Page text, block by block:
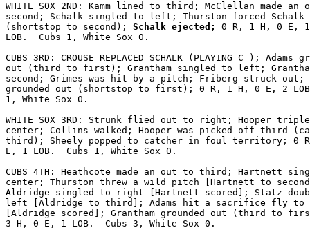
WHITE SOX 2ND: Kamm lined to third; McClellan made an
second; Schalk singled to left; Thurston forced Schalk
(shortstop to second);
Schalk ejected;
0 R, 1 H, 0 E, 1
LOB.  Cubs 1, White Sox 0.
CUBS 3RD: CROUSE REPLACED SCHALK (PLAYING C ); Adams
out (third to first); Grantham singled to left;
second; Grimes was hit by a pitch; Friberg struck
grounded out (shortstop to first); 0 R, 1 H, 0 E, 2
1, White Sox 0.
WHITE SOX 3RD: Strunk flied out to right; Hooper
center; Collins walked; Hooper was picked off third
third); Sheely popped to catcher in foul territory; 0
E, 1 LOB.  Cubs 1, White Sox 0.
CUBS 4TH: Heathcote made an out to third; Hartnett
center; Thurston threw a wild pitch [Hartnett to
Aldridge singled to right [Hartnett scored]; Statz
left [Aldridge to third]; Adams hit a sacrifice fly
[Aldridge scored]; Grantham grounded out (third to
3 H, 0 E, 1 LOB.  Cubs 3, White Sox 0.